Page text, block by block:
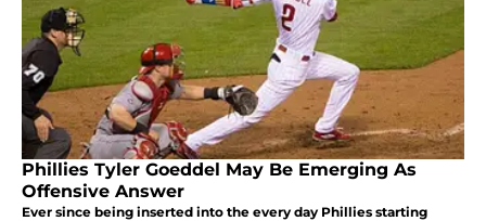
Phillies Tyler Goeddel May Be Emerging As
Offensive Answer
Ever since being inserted into the every day Phillies starting